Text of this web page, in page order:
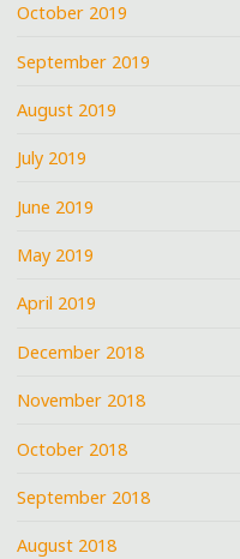
October 2019
September 2019
August 2019
July 2019
June 2019
May 2019
April 2019
December 2018
November 2018
October 2018
September 2018
August 2018